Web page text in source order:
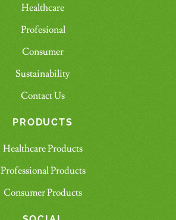
Healthcare
Profesional
Consumer
Sustainability
Contact Us
PRODUCTS
Healthcare Products
Professional Products
Consumer Products